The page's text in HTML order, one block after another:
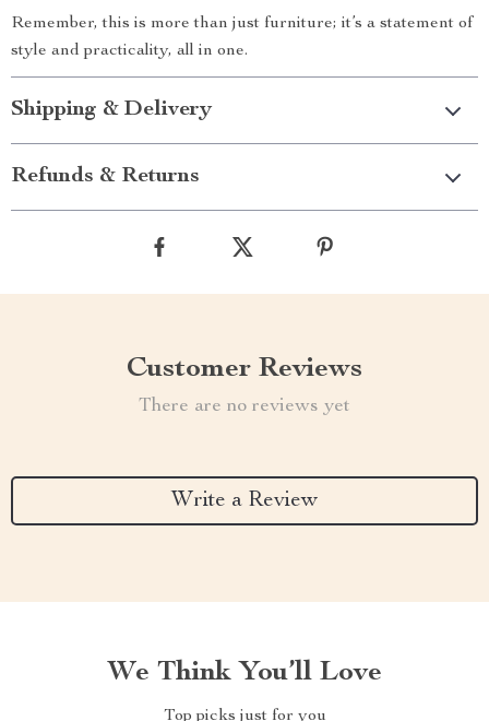
Remember, this is more than just furniture; it’s a statement of
style and practicality, all in one.
Shipping & Delivery
Refunds & Returns
Customer Reviews
There are no reviews yet
Write a Review
We Think You’ll Love
Top picks just for you